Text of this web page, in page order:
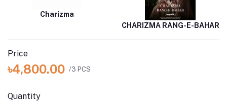
Charizma
CHARIZMA RANG-E-BAHAR
Price
৳4,800.00 /3 PCS
Quantity